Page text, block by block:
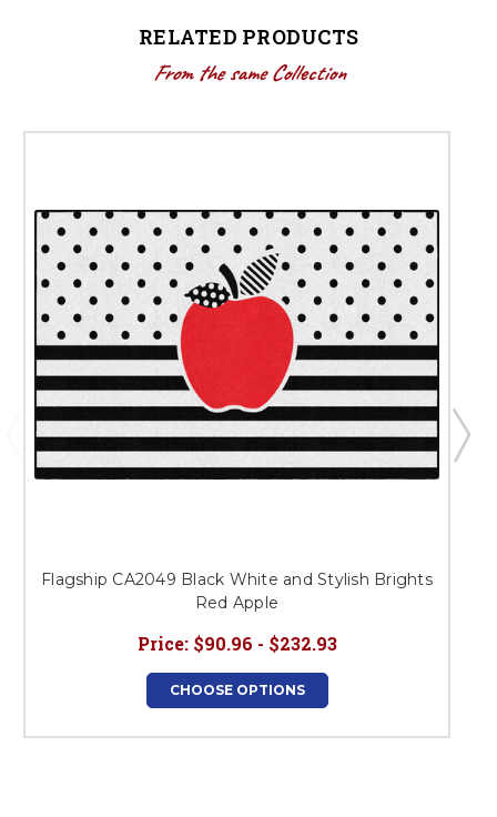
RELATED PRODUCTS
From the same Collection
Flagship CA2049 Black White and Stylish Brights
Red Apple
Price: $90.96 - $232.93
CHOOSE OPTIONS